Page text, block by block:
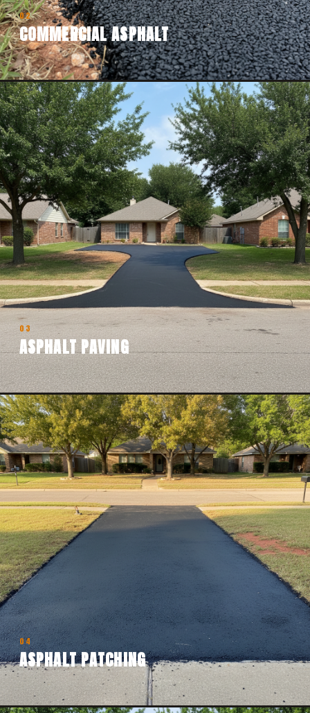
02
COMMERCIAL ASPHALT
03
ASPHALT PAVING
04
ASPHALT PATCHING